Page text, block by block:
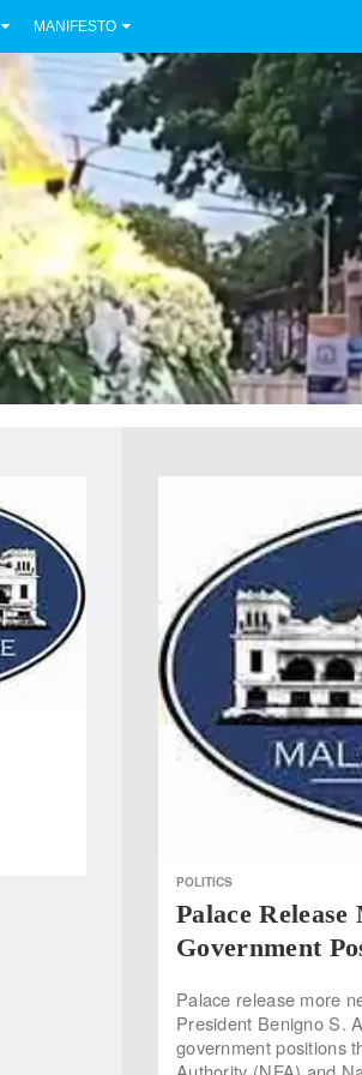
MANIFESTO
POLITICS
Palace
Government
Palace release more
President Benigno S.
government positions